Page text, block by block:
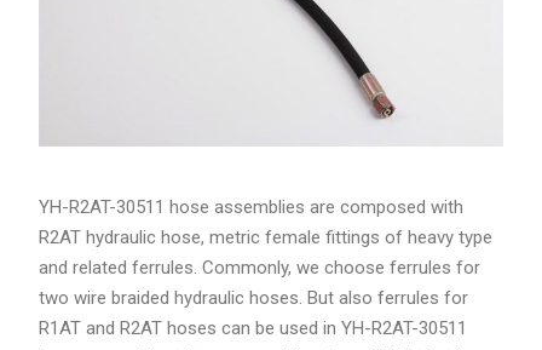
YH-R2AT-30511 hose assemblies are composed with
R2AT hydraulic hose, metric female fittings of heavy type
and related ferrules. Commonly, we choose ferrules for
two wire braided hydraulic hoses. But also ferrules for
R1AT and R2AT hoses can be used in YH-R2AT-30511